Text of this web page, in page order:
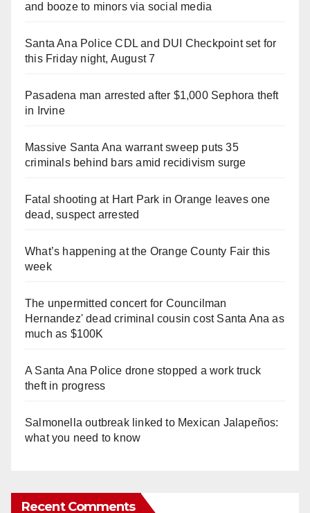
and booze to minors via social media
Santa Ana Police CDL and DUI Checkpoint set for
this Friday night, August 7
Pasadena man arrested after $1,000 Sephora theft
in Irvine
Massive Santa Ana warrant sweep puts 35
criminals behind bars amid recidivism surge
Fatal shooting at Hart Park in Orange leaves one
dead, suspect arrested
What’s happening at the Orange County Fair this
week
The unpermitted concert for Councilman
Hernandez' dead criminal cousin cost Santa Ana as
much as $100K
A Santa Ana Police drone stopped a work truck
theft in progress
Salmonella outbreak linked to Mexican Jalapeños:
what you need to know
Recent Comments